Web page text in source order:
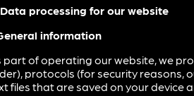
processing for our website
information
part of operating our website, we
protocols (for security reasons,
files that are saved on your device